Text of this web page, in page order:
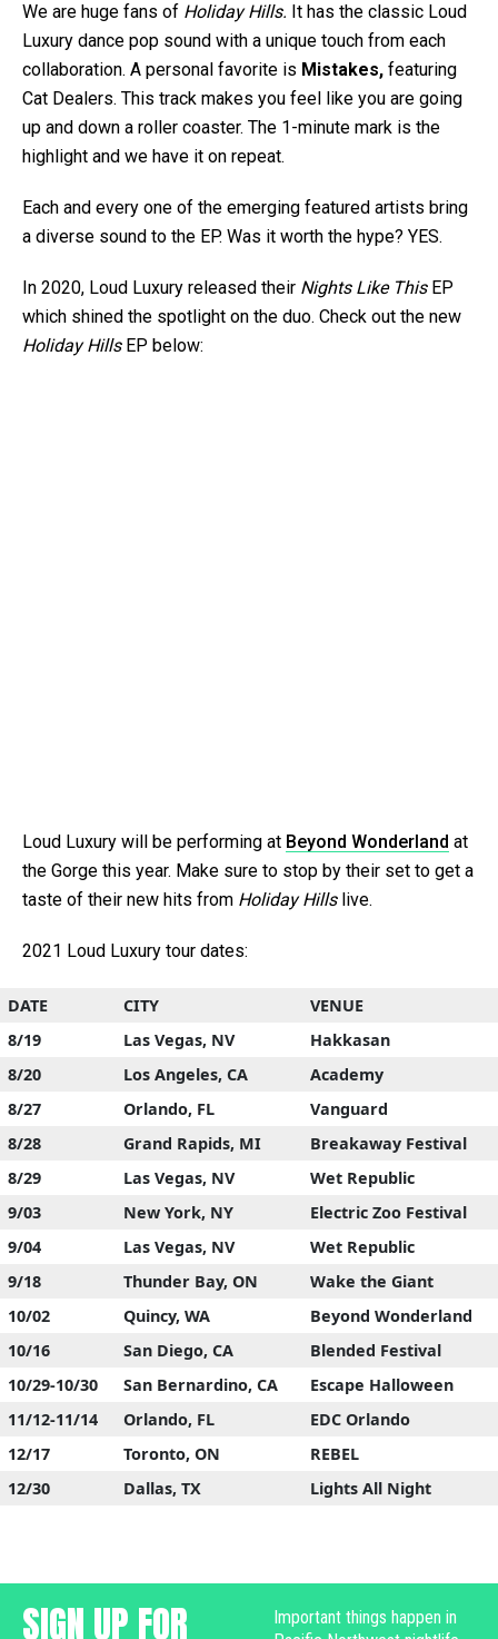
We are huge fans of Holiday Hills. It has the classic Loud
Luxury dance pop sound with a unique touch from each
collaboration. A personal favorite is Mistakes, featuring
Cat Dealers. This track makes you feel like you are going
up and down a roller coaster. The 1-minute mark is the
highlight and we have it on repeat.
Each and every one of the emerging featured artists bring
a diverse sound to the EP. Was it worth the hype? YES.
In 2020, Loud Luxury released their Nights Like ThisEP
which shined the spotlight on the duo. Check out the new
Holiday Hills EP below:
Loud Luxury will be performing at Beyond Wonderland at
the Gorge this year. Make sure to stop by their set to get a
taste of their new hits from Holiday Hillslive.
2021 Loud Luxury tour dates:
DATE CITY
VENUE
8/19
Las Vegas, NV
Hakkasan
8/20
Los Angeles, CA
Academy
8/27
Orlando, FL
Vanguard
8/28
Grand Rapids, MI
Breakaway Festival
8/29
Las Vegas, NV
Wet Republic
9/03
New York, NY
Electric Zoo Festival
9/04
Las Vegas, NV
Wet Republic
9/18
Thunder Bay, ON
Wake the Giant
10/02
Quincy, WA
Beyond Wonderland
10/16
San Diego, CA
Blended Festival
10/29-10/30
San Bernardino, CA
Escape Halloween
11/12-11/14
Orlando, FL
EDC Orlando
12/17
Toronto, ON
REBEL
12/30
Dallas, TX Lights All Night
SIGN UP FOR
Important things happen in